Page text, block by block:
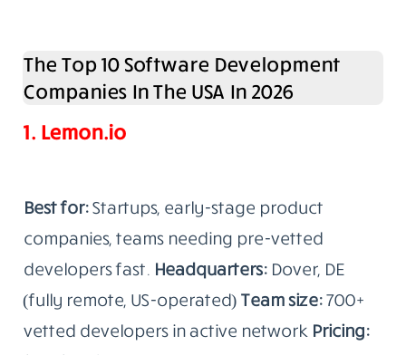
The Top 10 Software Development
Companies In The USA In 2026
1. Lemon.io
Best for:Startups, early-stage product
companies, teams needing pre-vetted
developers fast. Headquarters:Dover, DE
(fully remote, US-operated) Team size:700+
vetted developers in active network Pricing: